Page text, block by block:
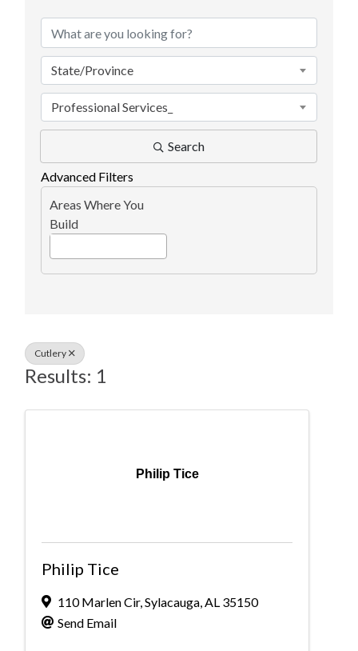
State/Province
Professional Services_
Search
Advanced Filters
Areas Where You
Build
Cutlery
Results: 1
Philip Tice
Philip Tice
110 Marlen Cir,Sylacauga,AL 35150
Send Email